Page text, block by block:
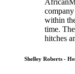
within
time.
hitches
Shelley Roberts -